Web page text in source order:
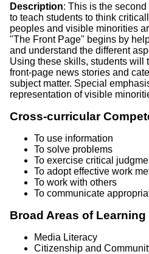
Description: This is the
to teach students to think
peoples and visible minorities
"The Front Page" begins by
and understand the different
Using these skills, students will
front-page news stories and
subject matter. Special
representation of visible
Cross-curricular
To use information
To solve problems
To exercise critical
To adopt effective work
To work with others
To communicate
Broad Areas of Learning
Media Literacy
Citizenship and